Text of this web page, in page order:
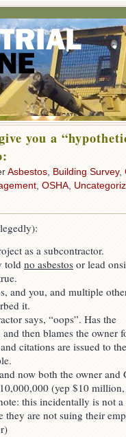
you a
Asbestos Building Survey,
OSHA
as a subcontractor.
told no asbestos or lead
and you, and multiple
it.
says, “oops”. Has the
and then blames the owner
citations are issued to
now both the owner and
(yep $10
this incidentally is not
they are not suing their